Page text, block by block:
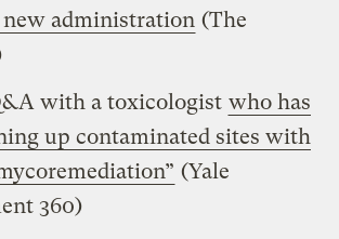
administration (The
with a toxicologist who has
up contaminated sites with
(Yale
360)